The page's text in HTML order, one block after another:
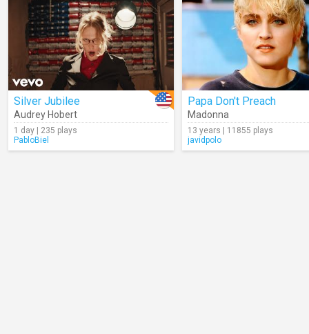
Silver Jubilee
Audrey Hobert
1 day | 235 plays
PabloBiel
Papa Don't Preach
Madonna
13 years | 11855 plays
javidpolo